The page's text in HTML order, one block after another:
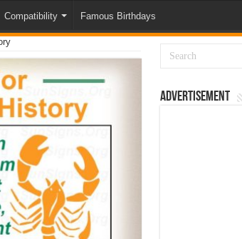
Compatibility Famous Birthdays
Advertisement